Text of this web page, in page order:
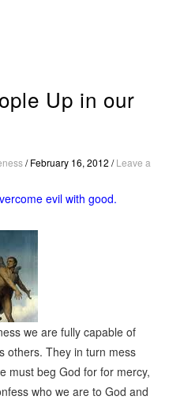
Up in our
/February 16, 2012 /Leave a
evil with good.
we are fully capable of
others. They in turn mess
must beg God for for mercy,
who we are to God and